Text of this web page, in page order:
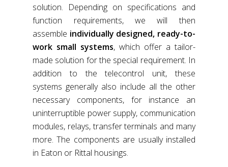
solution. Depending on specifications and
function requirements, we will then
assemble individually designed, ready-to-
work small systems, which offer a tailor-
made solution for the special requirement. In
addition to the telecontrol unit, these
systems generally also include all the other
necessary components, for instance an
uninterruptible power supply, communication
modules, relays, transfer terminals and many
more. The components are usually installed
in Eaton or Rittal housings.